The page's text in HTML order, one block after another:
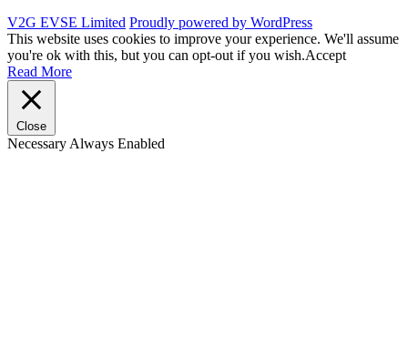
V2G EVSE Limited Proudly powered by WordPress
This website uses cookies to improve your experience. We'll assume
you're ok with this, but you can opt-out if you wish.Accept
Read More
Close
Necessary Always Enabled